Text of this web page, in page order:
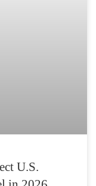
U.S.